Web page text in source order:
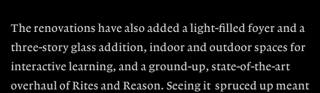
The renovations have also added a light-filled foyer and a
three-story glass addition, indoor and outdoor spaces for
interactive learning, and a ground-up, state-of-the-art
overhaul of Rites and Reason. Seeing it spruced up meant